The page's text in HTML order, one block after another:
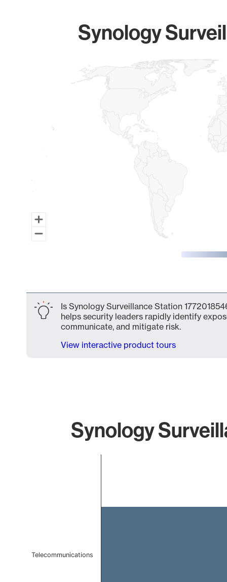
Synology
Map of World, medium resolution with 1 data series.
Is Synology Surveillance Station
helps security leaders rapidly identify
communicate, and mitigate risk.
View interactive product tours
Synology
Telecommunications